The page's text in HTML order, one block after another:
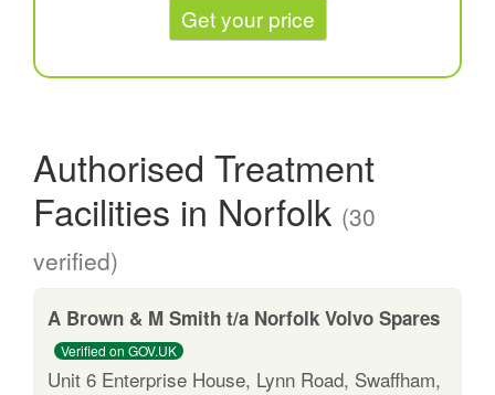
Get your price
Authorised Treatment
Facilities in Norfolk (30
verified)
A Brown & M Smith t/a Norfolk Volvo Spares
Verified on GOV.UK
Unit 6 Enterprise House, Lynn Road, Swaffham,